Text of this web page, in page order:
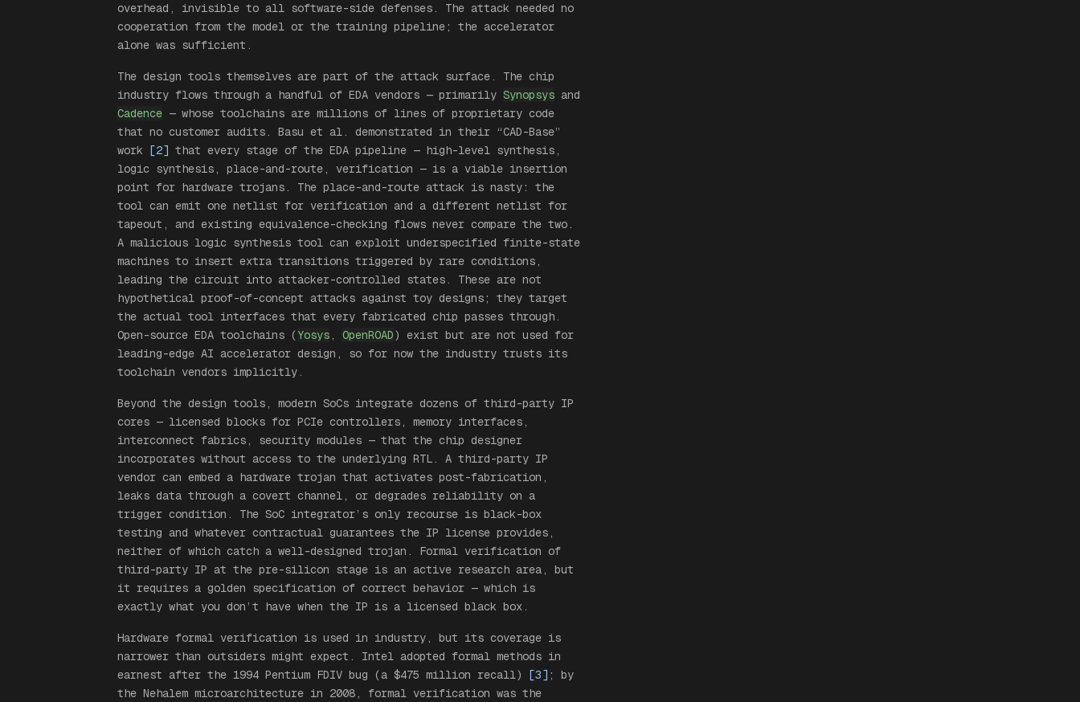
overhead, invisible to all software-side defenses. The attack needed no
cooperation from the model or the training pipeline; the accelerator
alone was sufficient.
The design tools themselves are part of the attack surface. The chip
industry flows through a handful of EDA vendors — primarily Synopsys and
Cadence — whose toolchains are millions of lines of proprietary code
that no customer audits. Basu et al. demonstrated in their “CAD-Base”
work [2] that every stage of the EDA pipeline — high-level synthesis,
logic synthesis, place-and-route, verification — is a viable insertion
point for hardware trojans. The place-and-route attack is nasty: the
tool can emit one netlist for verification and a different netlist for
tapeout, and existing equivalence-checking flows never compare the two.
A malicious logic synthesis tool can exploit underspecified finite-state
machines to insert extra transitions triggered by rare conditions,
leading the circuit into attacker-controlled states. These are not
hypothetical proof-of-concept attacks against toy designs; they target
the actual tool interfaces that every fabricated chip passes through.
Open-source EDA toolchains (Yosys, OpenROAD) exist but are not used for
leading-edge AI accelerator design, so for now the industry trusts its
toolchain vendors implicitly.
Beyond the design tools, modern SoCs integrate dozens of third-party IP
cores — licensed blocks for PCIe controllers, memory interfaces,
interconnect fabrics, security modules — that the chip designer
incorporates without access to the underlying RTL. A third-party IP
vendor can embed a hardware trojan that activates post-fabrication,
leaks data through a covert channel, or degrades reliability on a
trigger condition. The SoC integrator’s only recourse is black-box
testing and whatever contractual guarantees the IP license provides,
neither of which catch a well-designed trojan. Formal verification of
third-party IP at the pre-silicon stage is an active research area, but
it requires a golden specification of correct behavior — which is
exactly what you don’t have when the IP is a licensed black box.
Hardware formal verification is used in industry, but its coverage is
narrower than outsiders might expect. Intel adopted formal methods in
earnest after the 1994 Pentium FDIV bug (a $475 million recall) [3] ; by
the Nehalem microarchitecture in 2008, formal verification was the